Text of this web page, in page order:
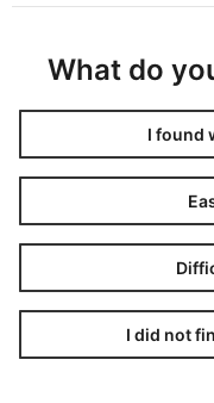
What do
I found
I did not